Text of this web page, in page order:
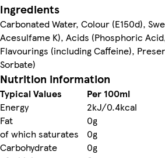
Ingredients
Carbonated Water, Colour (E150d),
Acesulfame K), Acids (Phosphoric
Flavourings (including Caffeine),
Sorbate)
Nutrition information
Typical Values Per 100ml
Energy
2kJ/0.4kcal
Fat
0g
of which saturates
0g
Carbohydrate
0g